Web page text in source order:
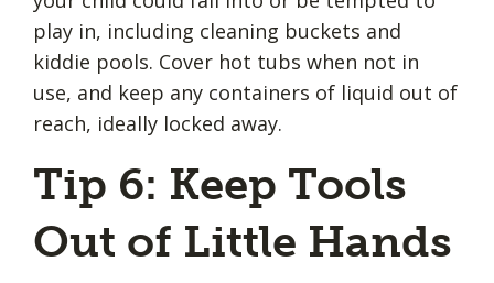
play in, including cleaning buckets and
kiddie pools. Cover hot tubs when not in
use, and keep any containers of liquid out of
reach, ideally locked away.
Tip 6: Keep Tools
Out of Little Hands